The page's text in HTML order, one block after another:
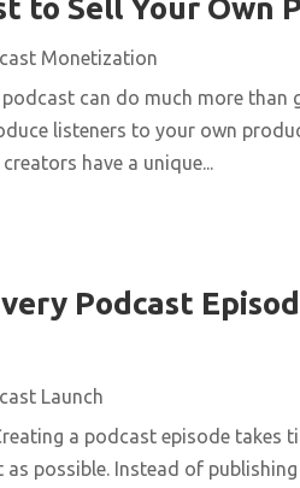
to Sell Your Own
Monetization
can do much more than
listeners to your own
have a unique...
Podcast
Launch
a podcast episode takes
possible. Instead of